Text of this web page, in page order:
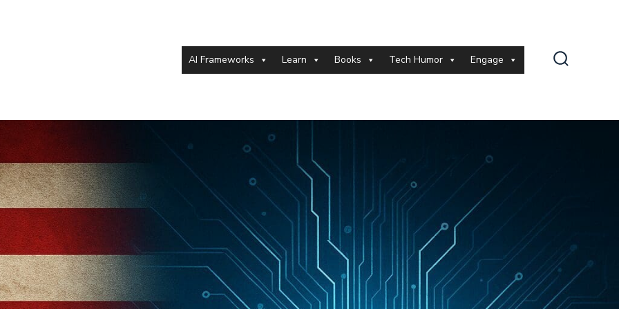
AI Frameworks Learn Books Tech Humor Engage